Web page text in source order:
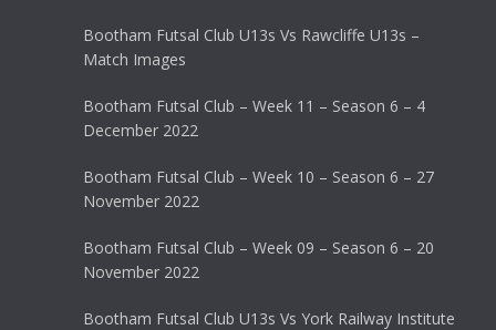
Bootham Futsal Club U13s Vs Rawcliffe U13s –
Match Images
Bootham Futsal Club – Week 11 – Season 6 – 4
December 2022
Bootham Futsal Club – Week 10 – Season 6 – 27
November 2022
Bootham Futsal Club – Week 09 – Season 6 – 20
November 2022
Bootham Futsal Club U13s Vs York Railway Institute